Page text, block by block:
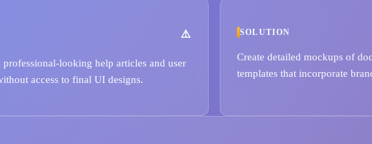
looking help articles and user
access to final UI designs.
SOLUTION
Create detailed mockups of
templates that incorporate